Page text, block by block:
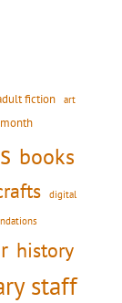
fiction art
books
digital
history
staff